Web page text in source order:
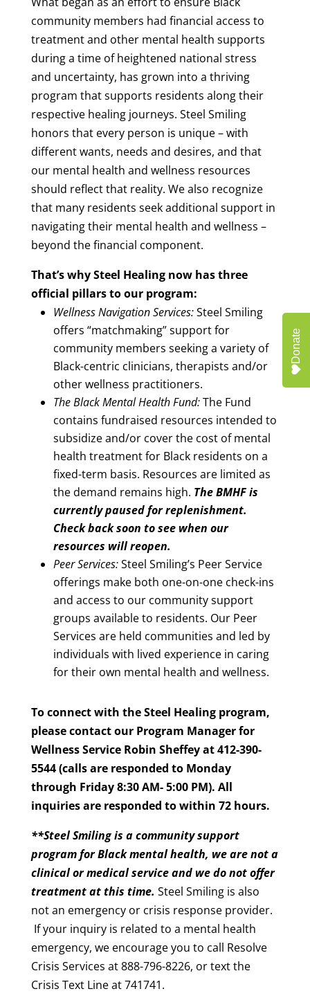
community members had financial access to
treatment and other mental health supports
during a time of heightened national stress
and uncertainty, has grown into a thriving
program that supports residents along their
respective healing journeys. Steel Smiling
honors that every person is unique – with
different wants, needs and desires, and that
our mental health and wellness resources
should reflect that reality. We also recognize
that many residents seek additional support in
navigating their mental health and wellness –
beyond the financial component.
That’s why Steel Healing now has three
official pillars to our program:
Wellness Navigation Services:Steel Smiling
offers “matchmaking” support for
community members seeking a variety of
Black-centric clinicians, therapists and/or
other wellness practitioners.
The Black Mental Health Fund:The Fund
contains fundraised resources intended to
subsidize and/or cover the cost of mental
health treatment for Black residents on a
fixed-term basis. Resources are limited as
the demand remains high. The BMHF is
currently paused for replenishment.
Check back soon to see when our
resources will reopen.
Peer Services:Steel Smiling’s Peer Service
offerings make both one-on-one check-ins
and access to our community support
groups available to residents. Our Peer
Services are held communities and led by
individuals with lived experience in caring
for their own mental health and wellness.
To connect with the Steel Healing program,
please contact our Program Manager for
Wellness Service Robin Sheffey at 412-390-
5544 (calls are responded to Monday
through Friday 8:30 AM- 5:00 PM). All
inquiries are responded to within 72 hours.
**Steel Smiling is a community support
program for Black mental health, we are not a
clinical or medical service and we do not offer
treatment at this time. Steel Smiling is also
not an emergency or crisis response provider.
If your inquiry is related to a mental health
emergency, we encourage you to call Resolve
Crisis Services at 888-796-8226, or text the
Crisis Text Line at 741741.
Donate